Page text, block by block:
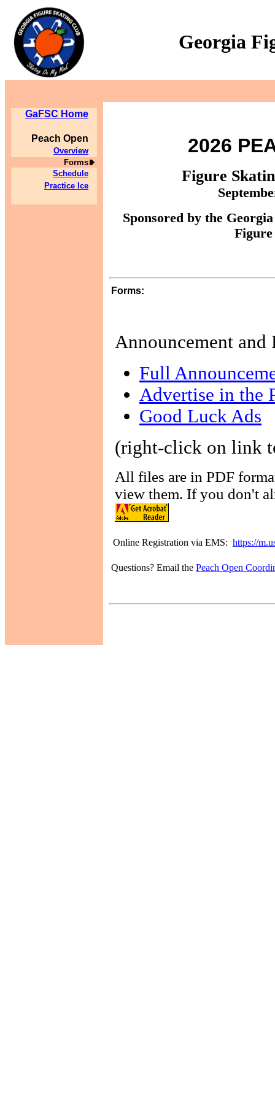
Georgia
GaFSC Home
Peach Open
Overview
Forms
Schedule
Practice Ice
2026
Figure
Sponsored by the
Forms:
Announcement and
Full
Advertise in the
Good Luck Ads
(right-click on link
All files are in PDF
view them. If you don't
Online Registration via EMS: https://
Questions? Email the Peach Open